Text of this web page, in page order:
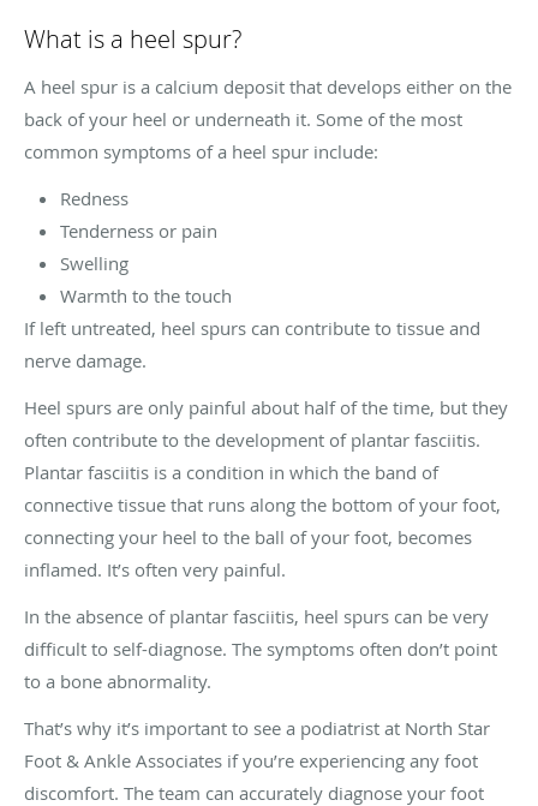
What is a heel spur?
A heel spur is a calcium deposit that develops either on the
back of your heel or underneath it. Some of the most
common symptoms of a heel spur include:
Redness
Tenderness or pain
Swelling
Warmth to the touch
If left untreated, heel spurs can contribute to tissue and
nerve damage.
Heel spurs are only painful about half of the time, but they
often contribute to the development of plantar fasciitis.
Plantar fasciitis is a condition in which the band of
connective tissue that runs along the bottom of your foot,
connecting your heel to the ball of your foot, becomes
inflamed. It’s often very painful.
In the absence of plantar fasciitis, heel spurs can be very
difficult to self-diagnose. The symptoms often don’t point
to a bone abnormality.
That’s why it’s important to see a podiatrist at North Star
Foot & Ankle Associates if you’re experiencing any foot
discomfort. The team can accurately diagnose your foot